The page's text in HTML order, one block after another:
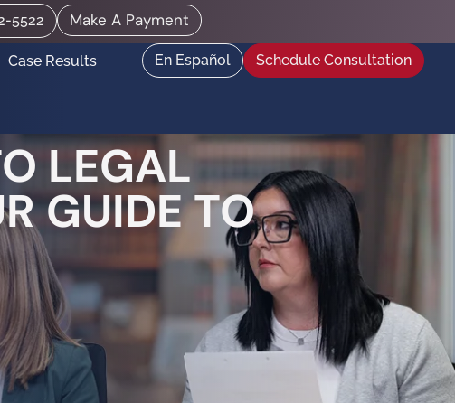
5522 Make A Payment
Case Results En Español Schedule Consultation
LEGAL
GUIDE TO